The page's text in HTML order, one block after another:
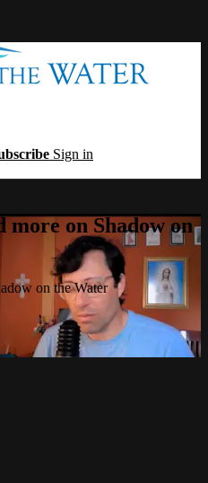
Sign in
more on Shadow on
on the Water